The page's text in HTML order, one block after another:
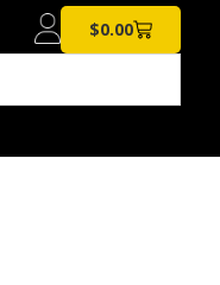
$0.00